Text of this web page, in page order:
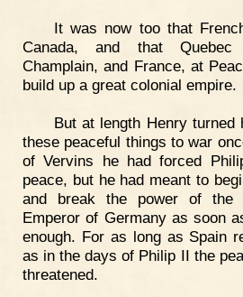
It was now too that
Canada, and that
Champlain, and France, at
build up a great colonial empire.
But at length Henry turned
these peaceful things to war
of Vervins he had forced
peace, but he had meant to
and break the power of the
Emperor of Germany as soon
enough. For as long as Spain
as in the days of Philip II the
threatened.